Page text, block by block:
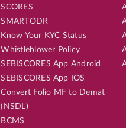
SCORES
SMARTODR
Know Your KYC Status
Whistleblower Policy
SEBISCORES App Android
SEBISCORES App IOS
Convert Folio MF to Demat
(NSDL)
BCMS